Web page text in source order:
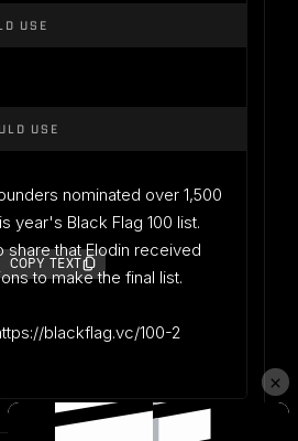
USE
USE
nominated over 1,500
year's Black Flag 100 list.
that Elodin received
to make the final list.
blackflag.vc/100-2
COPY TEXT